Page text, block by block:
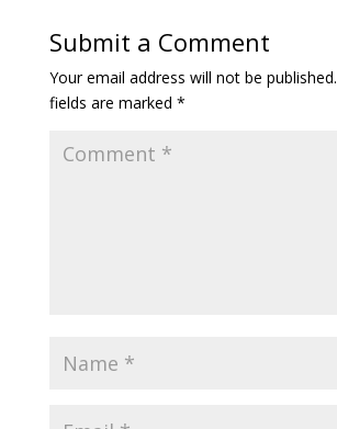
Submit a Comment
Your email address will not be published.
fields are marked *